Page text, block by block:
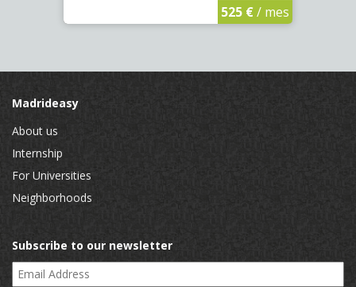
525 €/ mes
Madrideasy
About us
Internship
For Universities
Neighborhoods
Subscribe to our newsletter
Email Address